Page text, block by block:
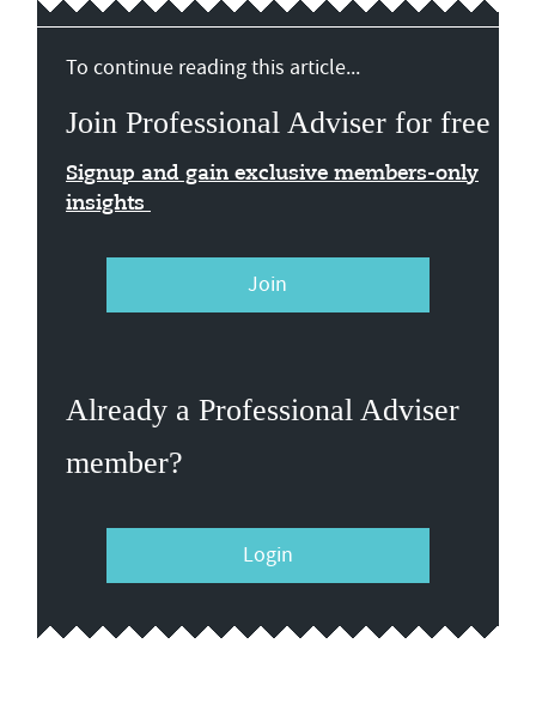
To continue reading this article...
Join Professional Adviser for free
Signup and gain exclusive members-only
insights
Join
Already a Professional Adviser
member?
Login